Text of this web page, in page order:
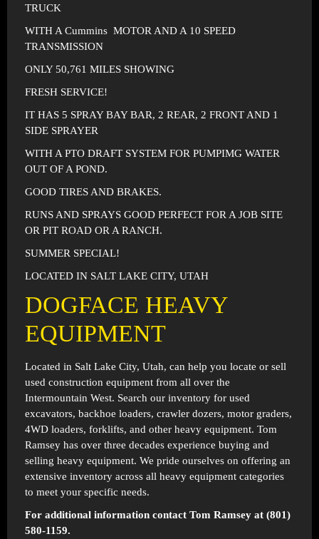
TRUCK
WITH A Cummins MOTOR AND A 10 SPEED
TRANSMISSION
ONLY 50,761 MILES SHOWING
FRESH SERVICE!
IT HAS 5 SPRAY BAY BAR, 2 REAR, 2 FRONT AND 1
SIDE SPRAYER
WITH A PTO DRAFT SYSTEM FOR PUMPIMG WATER
OUT OF A POND.
GOOD TIRES AND BRAKES.
RUNS AND SPRAYS GOOD PERFECT FOR A JOB SITE
OR PIT ROAD OR A RANCH.
SUMMER SPECIAL!
LOCATED IN SALT LAKE CITY, UTAH
DOGFACE HEAVY
EQUIPMENT
Located in Salt Lake City, Utah, can help you locate or sell
used construction equipment from all over the
Intermountain West. Search our inventory for used
excavators, backhoe loaders, crawler dozers, motor graders,
4WD loaders, forklifts, and other heavy equipment. Tom
Ramsey has over three decades experience buying and
selling heavy equipment. We pride ourselves on offering an
extensive inventory across all heavy equipment categories
to meet your specific needs.
For additional information contact Tom Ramsey at (801)
580-1159.